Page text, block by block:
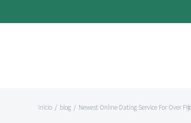
Inicio / blog / Newest Online Dating Service For Over Fifty